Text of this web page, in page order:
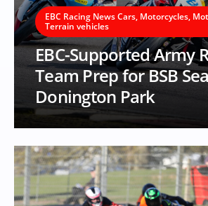
EBC Racing News Cars, Motorcycles,
Terrain vehicles
EBC-Supported Army
Team Prep for BSB
Donington Park